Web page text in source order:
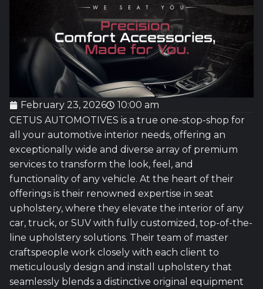
February 23, 2026
10:00 am
CETUS AUTOMOTIVES is a true one-stop-shop for
all your automotive interior needs, offering an
exceptionally wide and diverse array of premium
services to transform the look, feel, and
functionality of any vehicle. At the heart of their
offerings is their renowned expertise in seat
upholstery, where they elevate the interior of any
car, truck, or SUV with fully customized, top-of-the-
line upholstery solutions. Their team of master
craftspeople work closely with each client to
meticulously design and install upholstery that
seamlessly blends a distinctive original equipment